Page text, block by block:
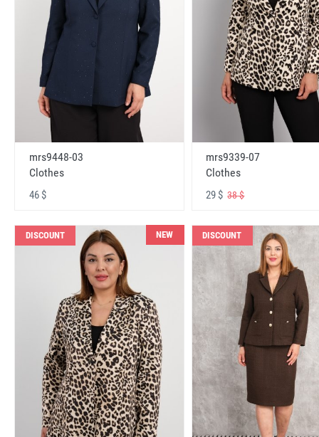
mrs9448-03
Clothes
46 $
mrs9339-07
Clothes
29 $38 $
DISCOUNT NEW DISCOUNT